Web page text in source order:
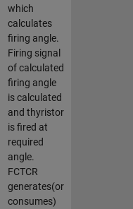
which
calculates
firing angle.
Firing signal
of calculated
firing angle
is calculated
and thyristor
is fired at
required
angle.
FCTCR
generates(or
consumes)